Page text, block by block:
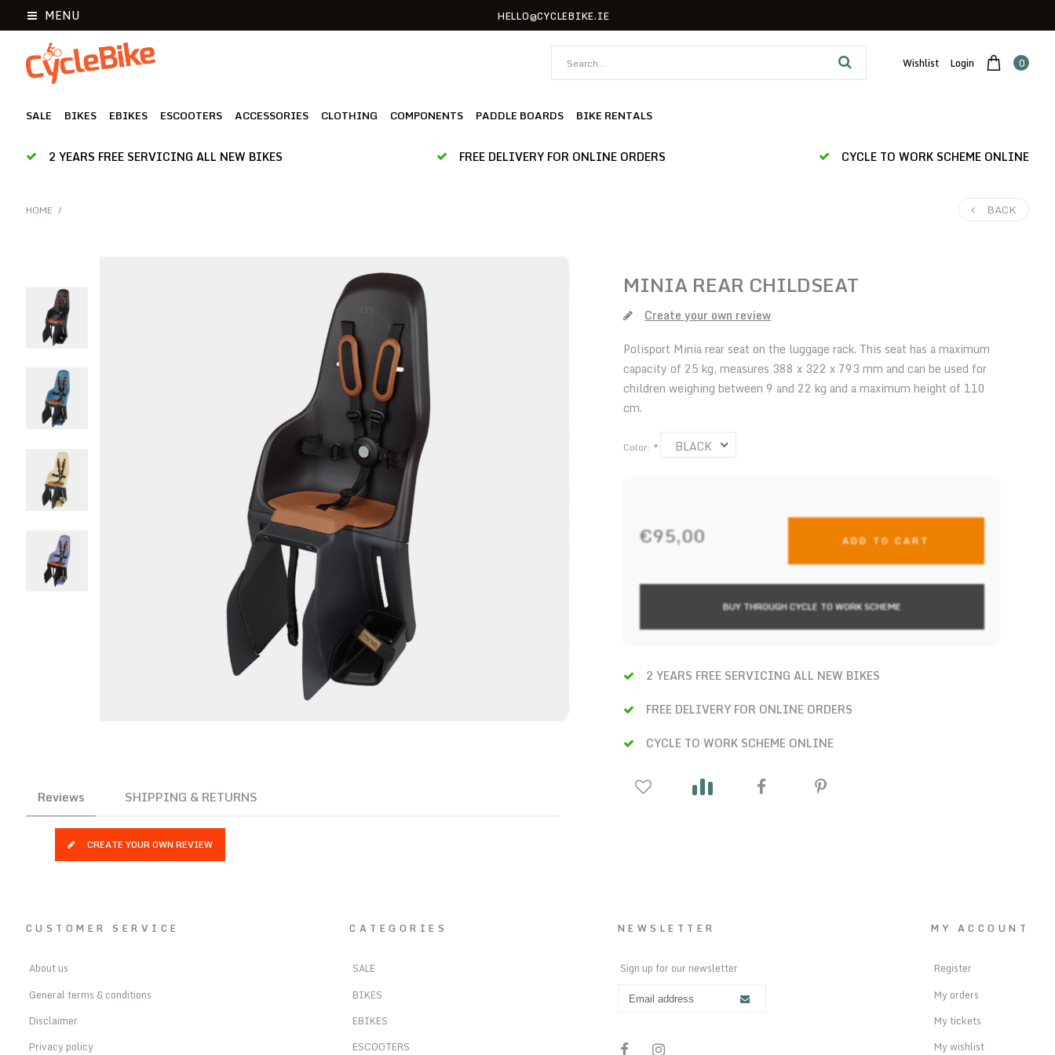
MENU HELLO@CYCLEBIKE.IE
Wishlist Login 0
SALE BIKES EBIKES ESCOOTERS ACCESSORIES CLOTHING COMPONENTS PADDLE BOARDS BIKE RENTALS
2 YEARS FREE SERVICING ALL NEW BIKES FREE DELIVERY FOR ONLINE ORDERS CYCLE TO WORK SCHEME ONLINE
HOME / BACK
Reviews SHIPPING & RETURNS
CREATE YOUR OWN REVIEW
MINIA REAR CHILDSEAT
Create your own review
Polisport Minia rear seat on the luggage rack. This seat has a maximum
capacity of 25 kg, measures 388 x 322 x 793 mm and can be used for
children weighing between 9 and 22 kg and a maximum height of 110
cm.
Color: * BLACK
€95,00 ADD TO CART
BUY THROUGH CYCLE TO WORK SCHEME
2 YEARS FREE SERVICING ALL NEW BIKES
FREE DELIVERY FOR ONLINE ORDERS
CYCLE TO WORK SCHEME ONLINE
CUSTOMER SERVICE
About us
General terms & conditions
Disclaimer
Privacy policy
CATEGORIES
SALE
BIKES
EBIKES
ESCOOTERS
NEWSLETTER
Sign up for our newsletter
MY ACCOUNT
Register
My orders
My tickets
My wishlist